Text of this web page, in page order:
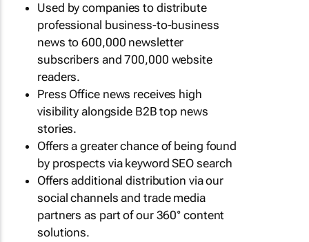
Used by companies to distribute
professional business-to-business
news to 600,000 newsletter
subscribers and 700,000 website
readers.
Press Office news receives high
visibility alongside B2B top news
stories.
Offers a greater chance of being found
by prospects via keyword SEO search
Offers additional distribution via our
social channels and trade media
partners as part of our 360° content
solutions.